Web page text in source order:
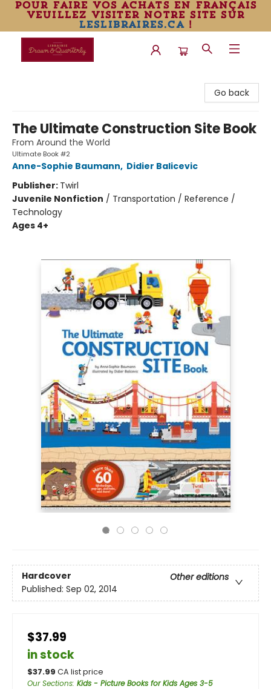
pour faire vos achats en français
veuillez visiter notre site sur
leslibraires.ca!
Go back
The Ultimate Construction Site Book
From Around the World
Ultimate Book #2
Anne-Sophie Baumann, Didier Balicevic
Publisher: Twirl
Juvenile Nonfiction / Transportation / Reference /
Technology
Ages 4+
Hardcover
Other editions
Published: Sep 02, 2014
$37.99
in stock
$37.99 CA list price
Our Sections: Kids - Picture Books for Kids Ages 3-5